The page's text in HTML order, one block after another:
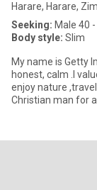
Harare, Harare,
Seeking: Male 40
Body style: Slim
My name is Getty
honest, calm .l
enjoy nature
Christian man for